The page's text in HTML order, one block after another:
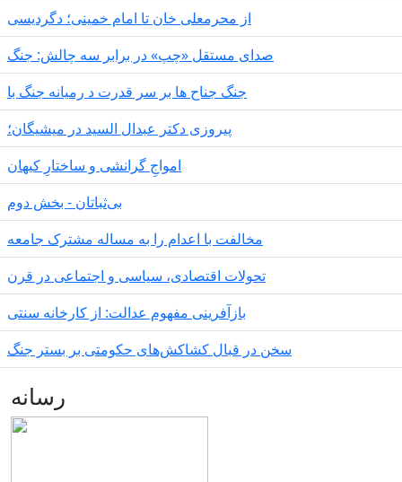
از محرمعلی خان تا امام خمینی؛ دگردیسی
صدای مستقل «چپ» در برابر سه چالش: جنگ
جنگ جناح ها بر سر قدرت د رمیانە جنگ با
پیروزی دکتر عبدال السید در میشیگان؛
‌امواجِ گرانشی و ساختارِ کیهان
بی‌ثباتان - بخش دوم
مخالفت با اعدام را به مساله مشترک جامعه
تحولات اقتصادی، سیاسی و اجتماعی در قرن
بازآفرینی مفهوم عدالت: از کارخانه سنتی
سخن در قبال کشاکش‌های حکومتی بر بستر جنگ
رسانه